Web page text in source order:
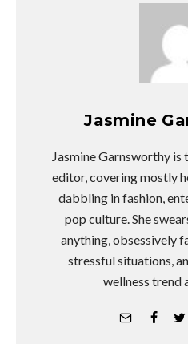
Jasmine
Jasmine Garnsworthy
editor, covering mostly
dabbling in fashion,
pop culture. She
anything, obsessively
stressful situations,
wellness trend